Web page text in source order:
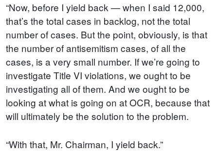
“Now, before I yield back — when I said 12,000,
that’s the total cases in backlog, not the total
number of cases. But the point, obviously, is that
the number of antisemitism cases, of all the
cases, is a very small number. If we’re going to
investigate Title VI violations, we ought to be
investigating all of them. And we ought to be
looking at what is going on at OCR, because that
will ultimately be the solution to the problem.
“With that, Mr. Chairman, I yield back.”